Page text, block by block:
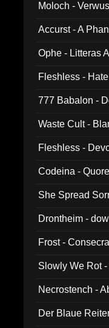
Moloch -
Accurst - A
Ophe - Litteras
Fleshless -
777 Babalon -
Waste Cult -
Fleshless -
Codeina -
She Spread
Drontheim -
Frost -
Slowly We Rot
Necrostench -
Der Blaue